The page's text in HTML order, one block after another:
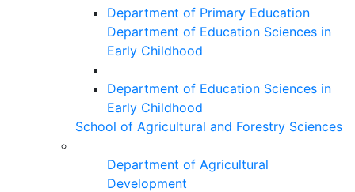
Department of Primary Education
Department of Education Sciences in
Early Childhood
Department of Education Sciences in
Early Childhood
School of Agricultural and Forestry Sciences
Department of Agricultural
Development